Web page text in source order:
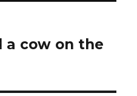
a cow on the